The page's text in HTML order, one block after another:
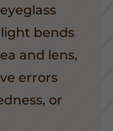
bends
and lens,
errors
or